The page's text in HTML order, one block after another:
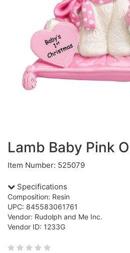
Lamb Baby Pink
Item Number: 525079
Specifications
Composition: Resin
UPC: 845583061761
Vendor: Rudolph and Me Inc.
Vendor ID: 1233G